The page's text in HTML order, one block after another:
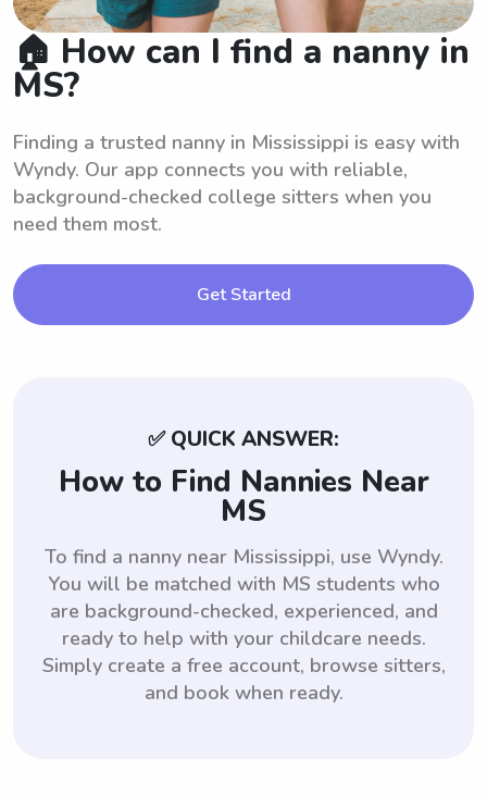
🏠 How can I find a nanny in
MS?
Finding a trusted nanny in Mississippi is easy with
Wyndy. Our app connects you with reliable,
background-checked college sitters when you
need them most.
Get Started
✅ QUICK ANSWER:
How to Find Nannies Near
MS
To find a nanny near Mississippi, use Wyndy.
You will be matched with MS students who
are background-checked, experienced, and
ready to help with your childcare needs.
Simply create a free account, browse sitters,
and book when ready.